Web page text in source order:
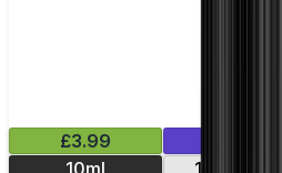
£3.99